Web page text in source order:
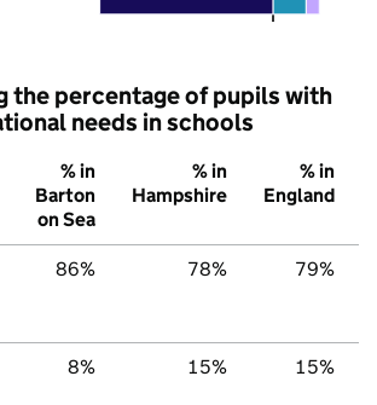
the percentage of pupils with
needs in schools
% in
Barton
on Sea
% in
Hampshire
% in
England
86% 78% 79%
8% 15% 15%